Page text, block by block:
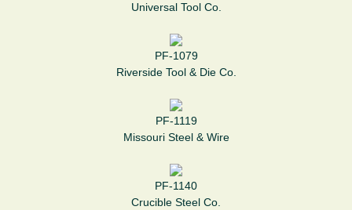
Universal Tool Co.
PF-1079
Riverside Tool & Die Co.
PF-1119
Missouri Steel & Wire
PF-1140
Crucible Steel Co.